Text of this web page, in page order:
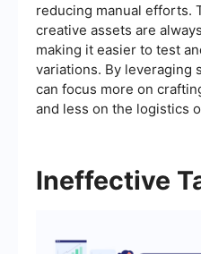
reducing manual efforts.
creative assets are
making it easier to test
variations. By leveraging
can focus more on
and less on the logistics
Ineffective